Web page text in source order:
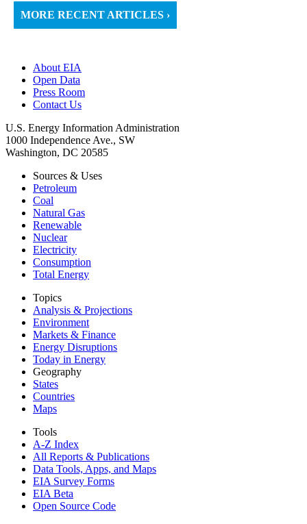
MORE RECENT ARTICLES ›
About EIA
Open Data
Press Room
Contact Us
U.S. Energy Information Administration
1000 Independence Ave., SW
Washington, DC 20585
Sources & Uses
Petroleum
Coal
Natural Gas
Renewable
Nuclear
Electricity
Consumption
Total Energy
Topics
Analysis & Projections
Environment
Markets & Finance
Energy Disruptions
Today in Energy
Geography
States
Countries
Maps
Tools
A-Z Index
All Reports & Publications
Data Tools, Apps, and Maps
EIA Survey Forms
EIA Beta
Open Source Code